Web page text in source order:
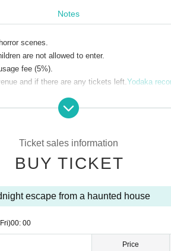
Notes
scenes.
are not allowed to enter.
fee (5%).
and if there are any tickets left.Yodaka
performance and 5,100 yen for the special
Ticket sales information
BUY TICKET
escape from a haunted house
00: 00
Price